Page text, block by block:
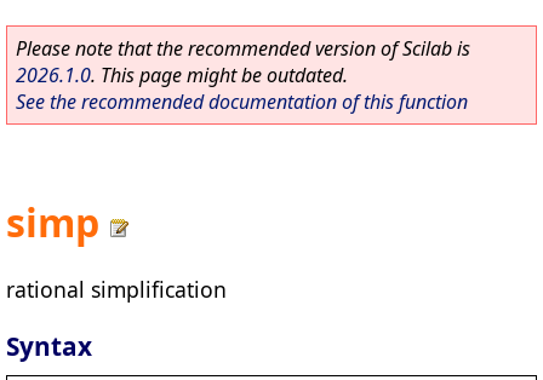
Please note that the recommended version of Scilab is
2026.1.0. This page might be outdated.
See the recommended documentation of this function
simp
rational simplification
Syntax